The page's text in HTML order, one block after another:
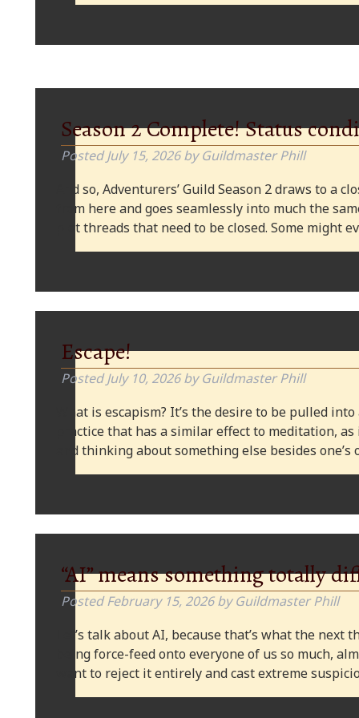
Season 2 Complete! Status
PostedJuly 15, 2026 by Guildmaster Phill
And so, Adventurers’ Guild Season 2 draws to a
from here and goes seamlessly into much the
plot threads that need to be closed. Some might
Escape!
PostedJuly 10, 2026 by Guildmaster Phill
What is escapism? It’s the desire to be pulled
practice that has a similar effect to meditation,
and thinking about something else besides
“AI” means something totally
PostedFebruary 15, 2026 by Guildmaster Phill
Let’s talk about AI, because that’s what the
being force-feed onto everyone of us so much,
want to reject it entirely and cast extreme